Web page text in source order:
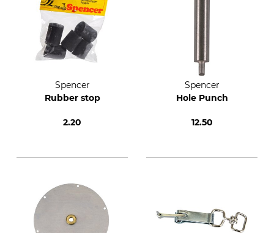
Spencer
Rubber stop
2.20
Spencer
Hole Punch
12.50